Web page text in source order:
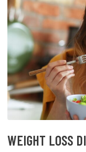
WEIGHT LOSS